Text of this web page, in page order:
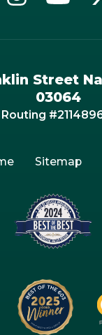
Street
03064
Routing
Sitemap